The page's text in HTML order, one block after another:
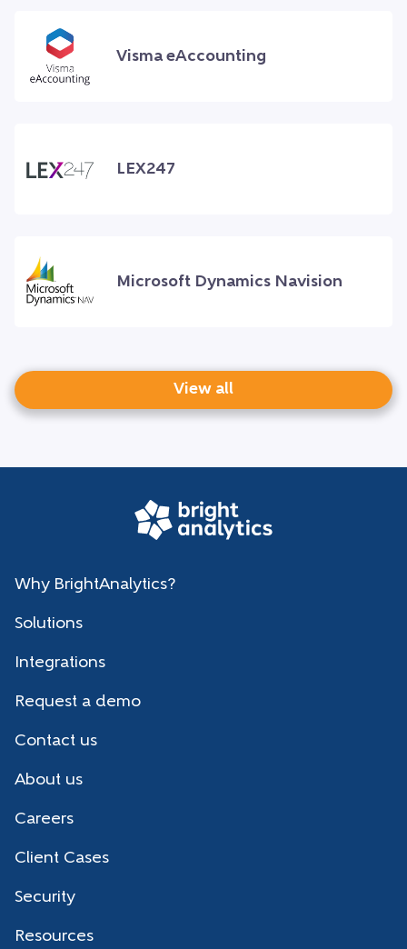
Visma eAccounting
LEX247
Microsoft Dynamics Navision
View all
Why BrightAnalytics?
Solutions
Integrations
Request a demo
Contact us
About us
Careers
Client Cases
Security
Resources